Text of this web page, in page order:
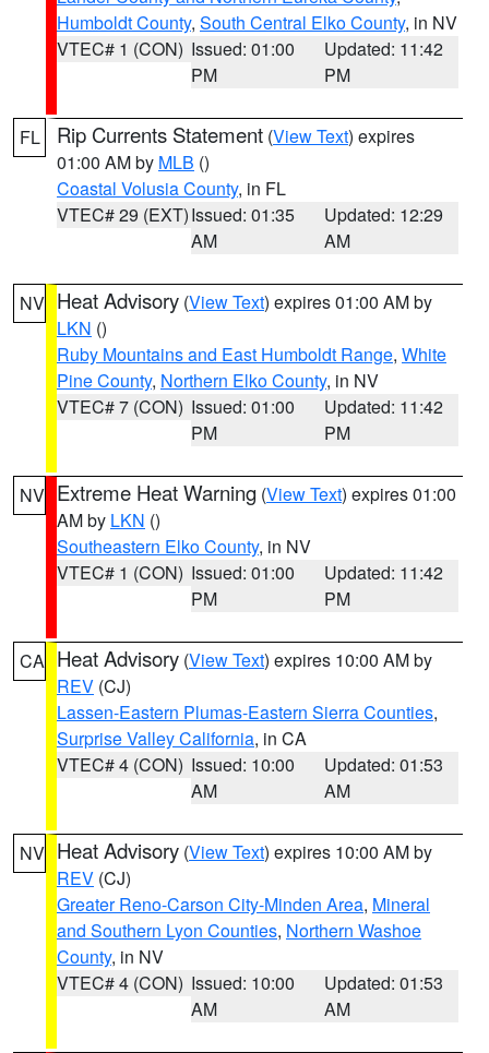
Humboldt County, South Central Elko County, in NV
VTEC# 1 (CON) Issued: 01:00
PM
Updated: 11:42
PM
FL Rip Currents Statement (View Text) expires
01:00 AM by MLB ()
Coastal Volusia County, in FL
VTEC# 29 (EXT)Issued: 01:35
AM
Updated: 12:29
AM
NV Heat Advisory (View Text) expires 01:00 AM by
LKN ()
Ruby Mountains and East Humboldt Range, White
Pine County, Northern Elko County, in NV
VTEC# 7 (CON) Issued: 01:00
PM
Updated: 11:42
PM
NV Extreme Heat Warning (View Text) expires 01:00
AM by LKN ()
Southeastern Elko County, in NV
VTEC# 1 (CON) Issued: 01:00
PM
Updated: 11:42
PM
CA Heat Advisory (View Text) expires 10:00 AM by
REV (CJ)
Lassen-Eastern Plumas-Eastern Sierra Counties,
Surprise Valley California, in CA
VTEC# 4 (CON) Issued: 10:00
AM
Updated: 01:53
AM
NV Heat Advisory (View Text) expires 10:00 AM by
REV (CJ)
Greater Reno-Carson City-Minden Area, Mineral
and Southern Lyon Counties, Northern Washoe
County, in NV
VTEC# 4 (CON) Issued: 10:00
AM
Updated: 01:53
AM